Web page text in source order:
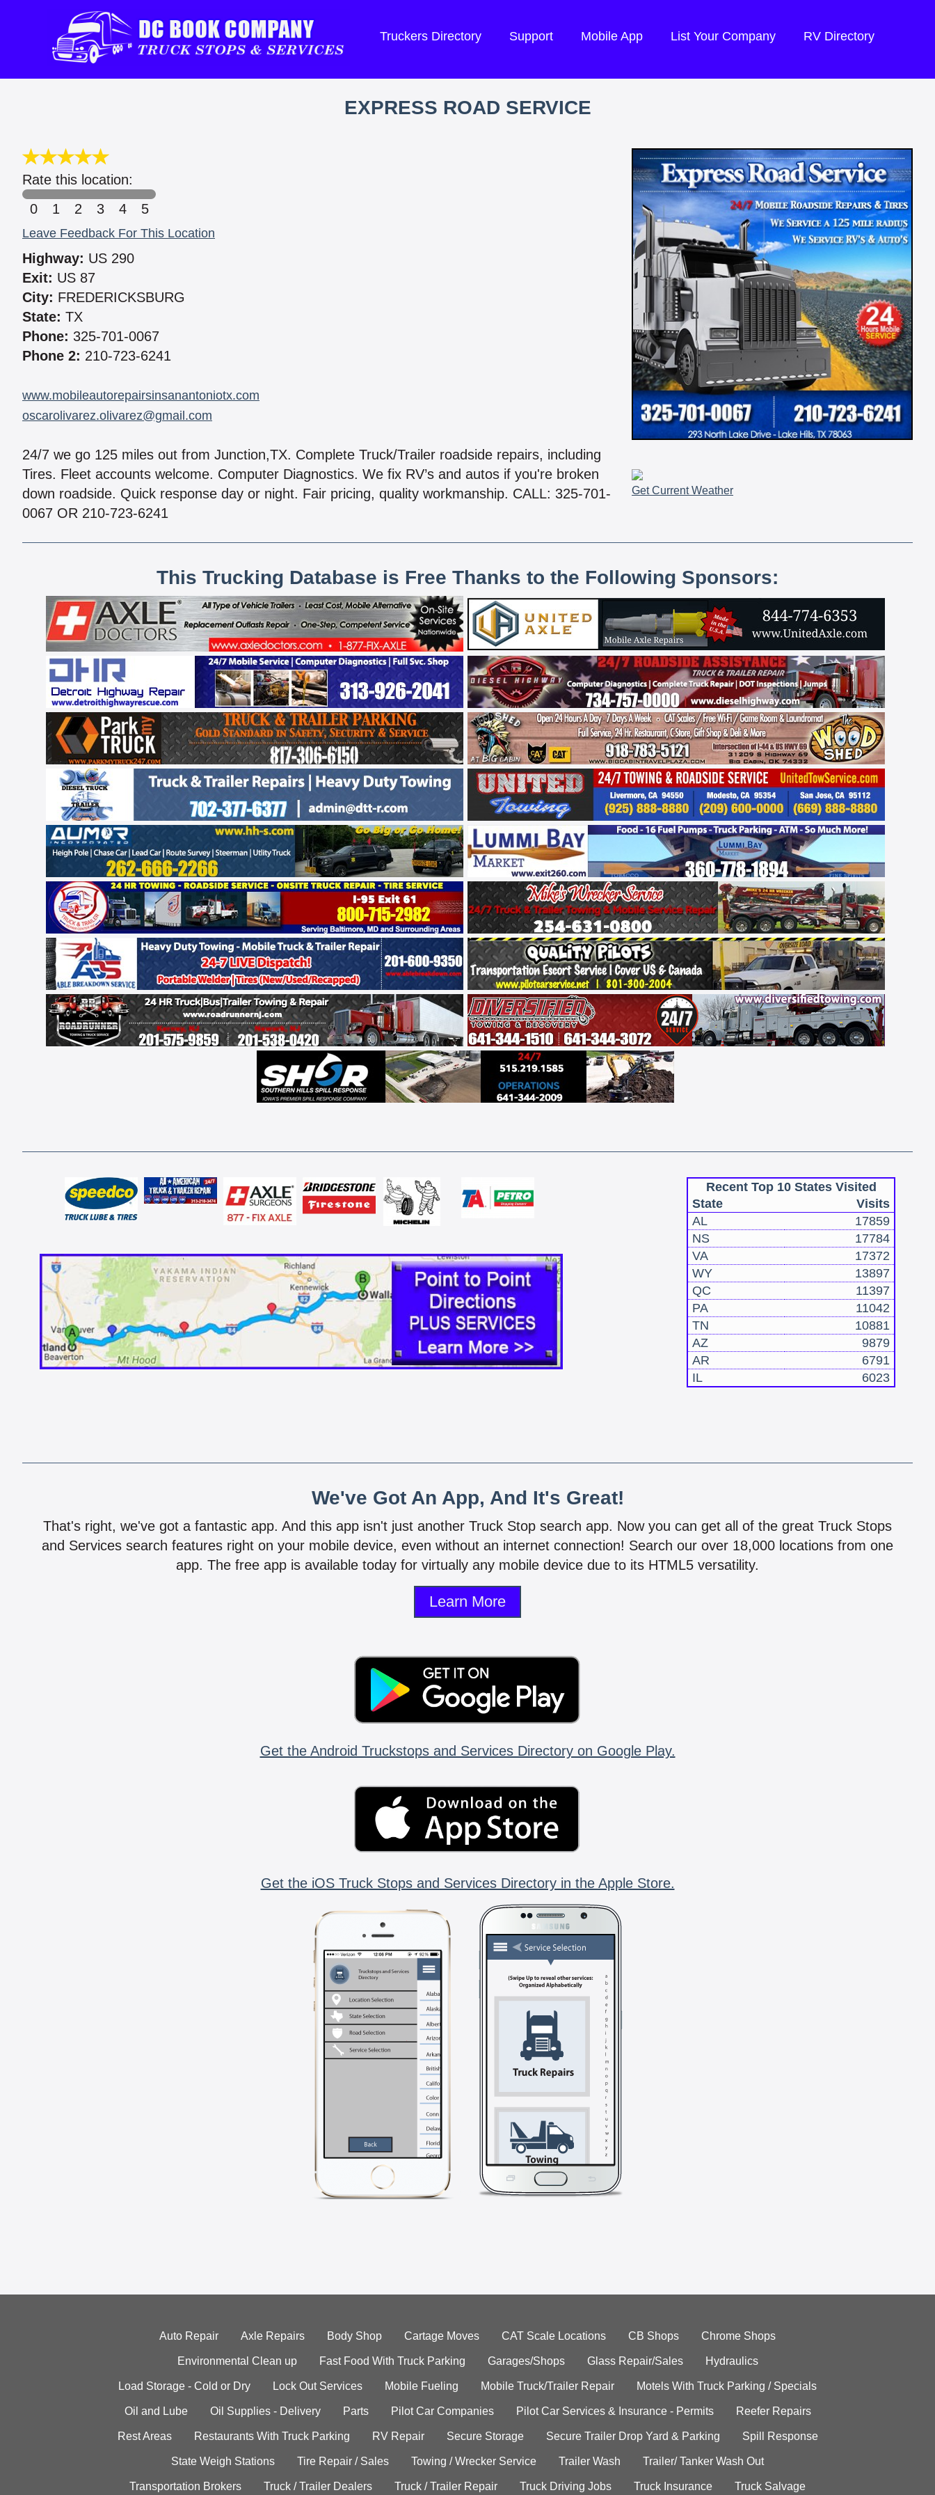
Truckers Directory Support Mobile App List Your Company RV Directory
EXPRESS ROAD SERVICE
Rate this location:
0
1 2 3 4 5
Leave Feedback For This Location
Highway: US 290
Exit: US 87
City: FREDERICKSBURG
State: TX
Phone: 325-701-0067
Phone 2: 210-723-6241
www.mobileautorepairsinsanantoniotx.com
oscarolivarez.olivarez@gmail.com
24/7 we go 125 miles out from Junction,TX. Complete Truck/Trailer roadside repairs, including
Tires. Fleet accounts welcome. Computer Diagnostics. We fix RV’s and autos if you're broken
down roadside. Quick response day or night. Fair pricing, quality workmanship. CALL: 325-701-
0067 OR 210-723-6241
Get Current Weather
This Trucking Database is Free Thanks to the Following Sponsors:
Recent Top 10 States Visited
State
Visits
AL
17859
NS
17784
VA
17372
WY
13897
QC
11397
PA
11042
TN
10881
AZ
9879
AR
6791
IL
6023
We've Got An App, And It's Great!
That's right, we've got a fantastic app. And this app isn't just another Truck Stop search app. Now you can get all of the great Truck Stops
and Services search features right on your mobile device, even without an internet connection! Search our over 18,000 locations from one
app. The free app is available today for virtually any mobile device due to its HTML5 versatility.
Learn More
Get the Android Truckstops and Services Directory on Google Play.
Get the iOS Truck Stops and Services Directory in the Apple Store.
Auto Repair Axle Repairs Body Shop Cartage Moves CAT Scale Locations CB Shops Chrome Shops
Environmental Clean up Fast Food With Truck Parking Garages/Shops Glass Repair/Sales Hydraulics
Load Storage - Cold or Dry Lock Out Services Mobile Fueling Mobile Truck/Trailer Repair Motels With Truck Parking / Specials
Oil and Lube Oil Supplies - Delivery Parts Pilot Car Companies Pilot Car Services & Insurance - Permits Reefer Repairs
Rest Areas Restaurants With Truck Parking RV Repair Secure Storage Secure Trailer Drop Yard & Parking Spill Response
State Weigh Stations Tire Repair / Sales Towing / Wrecker Service Trailer Wash Trailer/ Tanker Wash Out
Transportation Brokers Truck / Trailer Dealers Truck / Trailer Repair Truck Driving Jobs Truck Insurance Truck Salvage